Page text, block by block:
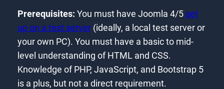
Prerequisites: You must have Joomla 4/5 set
up on a test server(ideally, a local test server or
your own PC). You must have a basic to mid-
level understanding of HTML and CSS.
Knowledge of PHP, JavaScript, and Bootstrap 5
is a plus, but not a direct requirement.